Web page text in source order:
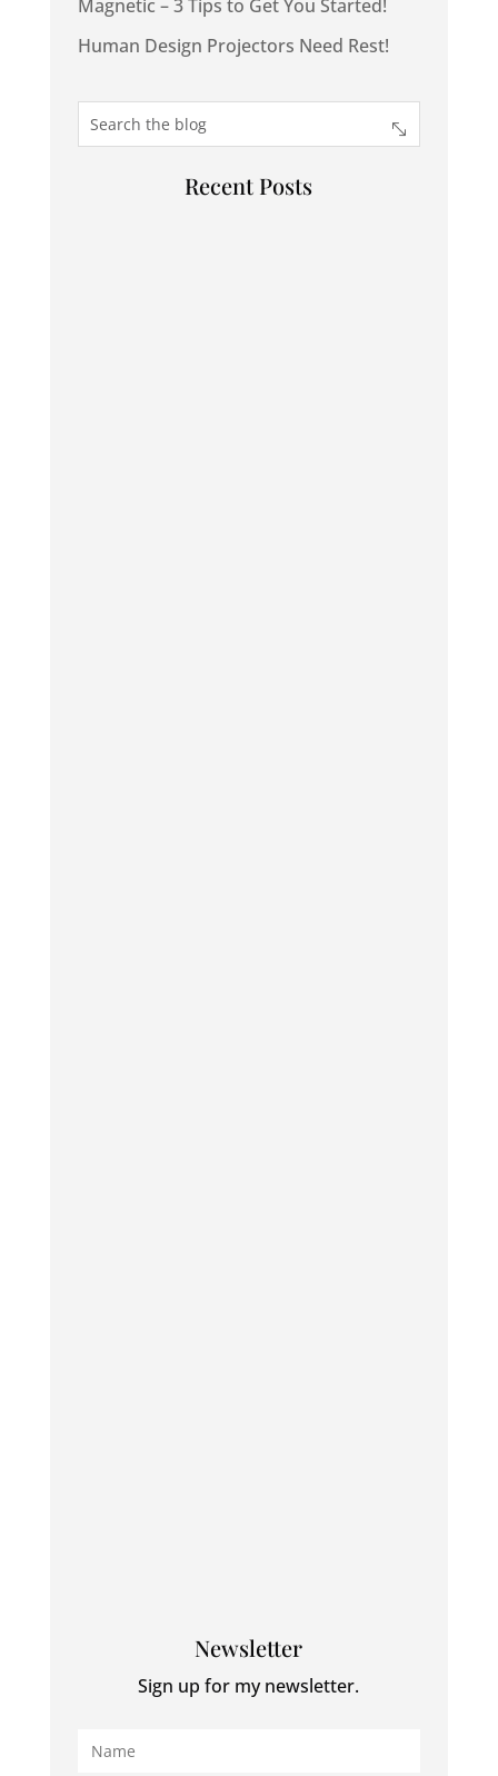
Magnetic – 3 Tips to Get You Started!
Human Design Projectors Need Rest!
Recent Posts
Newsletter
Sign up for my newsletter.